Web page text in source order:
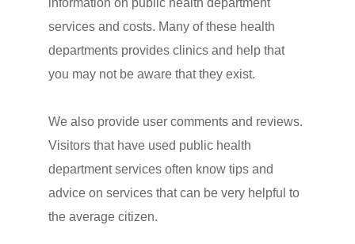
information on public health department
services and costs. Many of these health
departments provides clinics and help that
you may not be aware that they exist.
We also provide user comments and reviews.
Visitors that have used public health
department services often know tips and
advice on services that can be very helpful to
the average citizen.